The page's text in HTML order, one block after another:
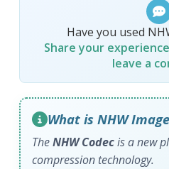
Have you used
Share your
leave a
What is NHW
TheNHW Codecis a new
compression technology.